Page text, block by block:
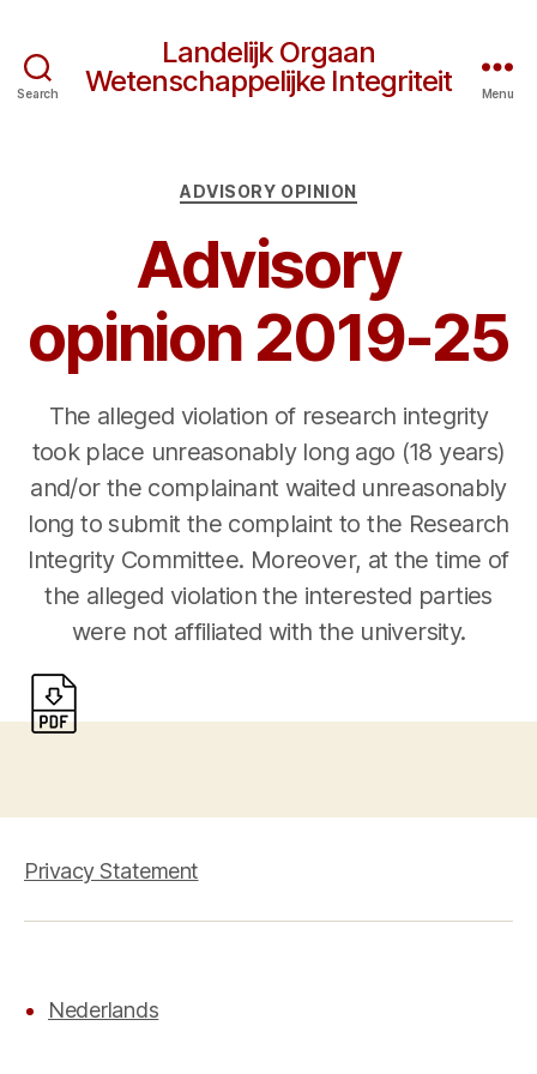
Search
Landelijk Orgaan
Wetenschappelijke Integriteit
Menu
Categories
ADVISORY OPINION
Advisory
opinion 2019-25
The alleged violation of research integrity
took place unreasonably long ago (18 years)
and/or the complainant waited unreasonably
long to submit the complaint to the Research
Integrity Committee. Moreover, at the time of
the alleged violation the interested parties
were not affiliated with the university.
Privacy Statement
Nederlands